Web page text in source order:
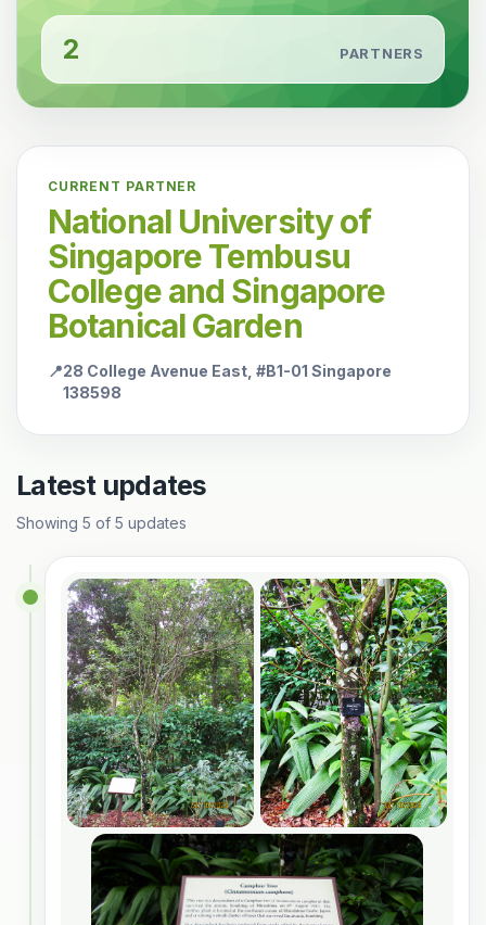
2 PARTNERS
CURRENT PARTNER
National University of
Singapore Tembusu
College and Singapore
Botanical Garden
📍28 College Avenue East, #B1-01 Singapore
138598
Latest updates
Showing 5 of 5 updates